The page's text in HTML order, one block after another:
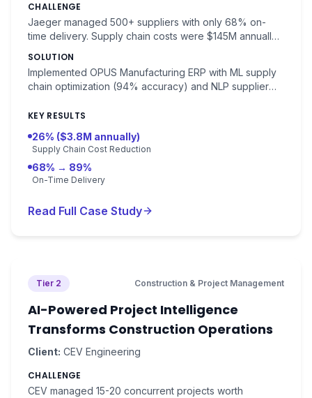
CHALLENGE
Jaeger managed 500+ suppliers with only 68% on-
time delivery. Supply chain costs were $145M annually
78%.
SOLUTION
Implemented OPUS Manufacturing ERP with ML supply
chain optimization (94% accuracy) and NLP supplier
94% accuracy.
KEY RESULTS
26% ($3.8M annually)
Supply Chain Cost Reduction
68% → 89%
On-Time Delivery
Read Full Case Study
Tier 2 Construction & Project Management
AI-Powered Project Intelligence
Transforms Construction Operations
Client: CEV Engineering
CHALLENGE
CEV managed 15-20 concurrent projects worth